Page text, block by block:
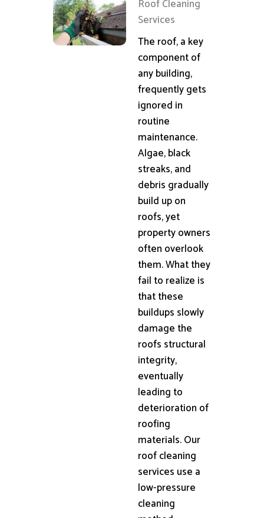
Roof Cleaning
Services
The roof, a key
component of
any building,
frequently gets
ignored in
routine
maintenance.
Algae, black
streaks, and
debris gradually
build up on
roofs, yet
property owners
often overlook
them. What they
fail to realize is
that these
buildups slowly
damage the
roofs structural
integrity,
eventually
leading to
deterioration of
roofing
materials. Our
roof cleaning
services use a
low-pressure
cleaning